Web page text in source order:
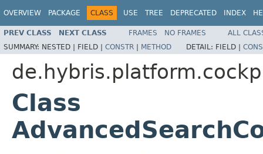
OVERVIEW PACKAGE CLASS USE TREE DEPRECATED INDEX
PREV CLASS NEXT CLASS FRAMES NO FRAMES
ALL
SUMMARY: NESTED | FIELD | CONSTR | METHOD DETAIL: FIELD |
Class